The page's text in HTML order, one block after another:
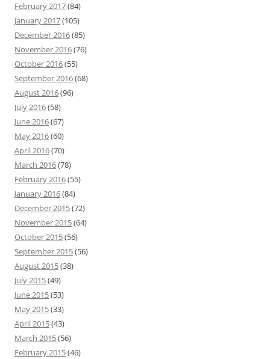
February 2017(84)
January 2017(105)
December 2016(85)
November 2016(76)
October 2016(55)
September 2016(68)
August 2016(96)
July 2016(58)
June 2016(67)
May 2016(60)
April 2016(70)
March 2016(78)
February 2016(55)
January 2016(84)
December 2015(72)
November 2015(64)
October 2015(56)
September 2015(56)
August 2015(38)
July 2015(49)
June 2015(53)
May 2015(33)
April 2015(43)
March 2015(56)
February 2015(46)